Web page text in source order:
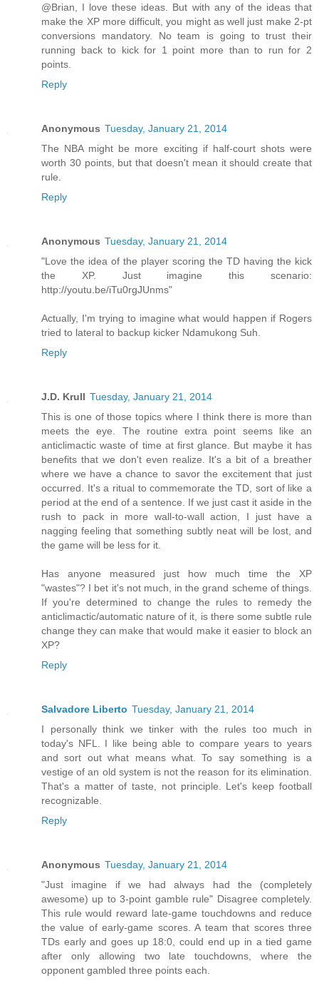
@Brian, I love these ideas. But with any of the ideas that
make the XP more difficult, you might as well just make 2-pt
conversions mandatory. No team is going to trust their
running back to kick for 1 point more than to run for 2
points.
Reply
Anonymous Tuesday, January 21, 2014
The NBA might be more exciting if half-court shots were
worth 30 points, but that doesn't mean it should create that
rule.
Reply
Anonymous Tuesday, January 21, 2014
"Love the idea of the player scoring the TD having the kick
the XP. Just imagine this scenario:
http://youtu.be/iTu0rgJUnms"
Actually, I'm trying to imagine what would happen if Rogers
tried to lateral to backup kicker Ndamukong Suh.
Reply
J.D. Krull Tuesday, January 21, 2014
This is one of those topics where I think there is more than
meets the eye. The routine extra point seems like an
anticlimactic waste of time at first glance. But maybe it has
benefits that we don't even realize. It's a bit of a breather
where we have a chance to savor the excitement that just
occurred. It's a ritual to commemorate the TD, sort of like a
period at the end of a sentence. If we just cast it aside in the
rush to pack in more wall-to-wall action, I just have a
nagging feeling that something subtly neat will be lost, and
the game will be less for it.
Has anyone measured just how much time the XP
"wastes"? I bet it's not much, in the grand scheme of things.
If you're determined to change the rules to remedy the
anticlimactic/automatic nature of it, is there some subtle rule
change they can make that would make it easier to block an
XP?
Reply
Salvadore Liberto Tuesday, January 21, 2014
I personally think we tinker with the rules too much in
today's NFL. I like being able to compare years to years
and sort out what means what. To say something is a
vestige of an old system is not the reason for its elimination.
That's a matter of taste, not principle. Let's keep football
recognizable.
Reply
Anonymous Tuesday, January 21, 2014
"Just imagine if we had always had the (completely
awesome) up to 3-point gamble rule" Disagree completely.
This rule would reward late-game touchdowns and reduce
the value of early-game scores. A team that scores three
TDs early and goes up 18:0, could end up in a tied game
after only allowing two late touchdowns, where the
opponent gambled three points each.